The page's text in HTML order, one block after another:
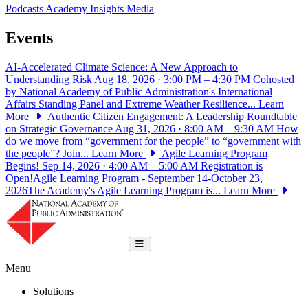
PodcastsAcademy Insights Media
Events
AI-Accelerated Climate Science: A New Approach to
Understanding Risk Aug 18, 2026 · 3:00 PM – 4:30 PM Cohosted
by National Academy of Public Administration's International
Affairs Standing Panel and Extreme Weather Resilience... Learn
More
Authentic Citizen Engagement: A Leadership Roundtable
on Strategic Governance Aug 31, 2026 · 8:00 AM – 9:30 AM How
do we move from “government for the people” to “government with
the people”? Join... Learn More
Agile Learning Program
Begins! Sep 14, 2026 · 4:00 AM – 5:00 AM Registration is
Open!Agile Learning Program - September 14-October 23,
2026The Academy's Agile Learning Program is... Learn More
Toggle navigation
Menu
Solutions